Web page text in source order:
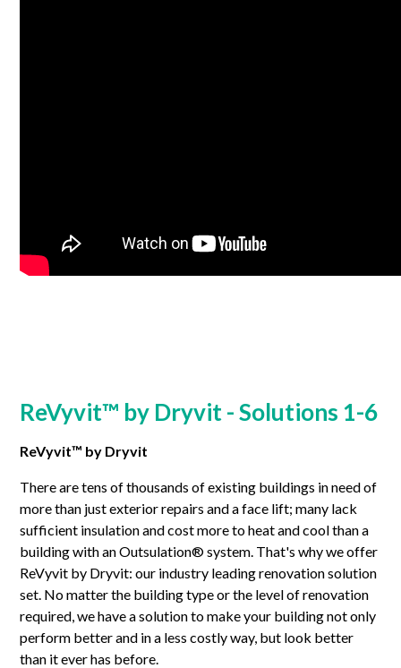
ReVyvit™ by Dryvit - Solutions 1-6
ReVyvit™ by Dryvit
There are tens of thousands of existing buildings in need of
more than just exterior repairs and a face lift; many lack
sufficient insulation and cost more to heat and cool than a
building with an Outsulation® system. That's why we offer
ReVyvit by Dryvit: our industry leading renovation solution
set. No matter the building type or the level of renovation
required, we have a solution to make your building not only
perform better and in a less costly way, but look better
than it ever has before.